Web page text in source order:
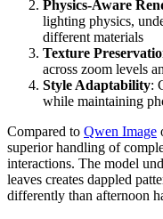
Physics-Aware
lighting physics,
different materials
Texture
across zoom levels
Style Adaptability:
while maintaining
Compared to Qwen Image
superior handling of
interactions. The model
leaves creates dappled
differently than afternoon